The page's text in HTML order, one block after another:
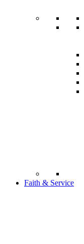
Faith & Service